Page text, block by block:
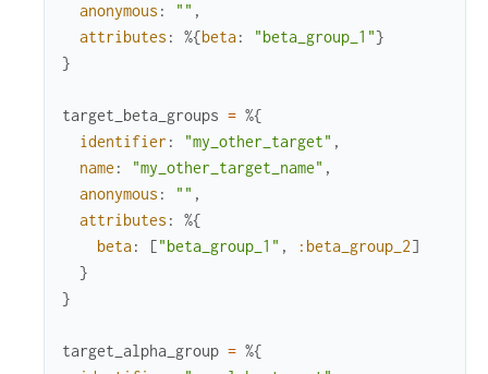
anonymous : "" ,
attributes : %{beta: "beta_group_1"}
}
target_beta_groups = %{
identifier : "my_other_target" ,
name : "my_other_target_name" ,
anonymous : "" ,
attributes :
%{
beta: ["beta_group_1" , :beta_group_2]
}
}
target_alpha_group = %{